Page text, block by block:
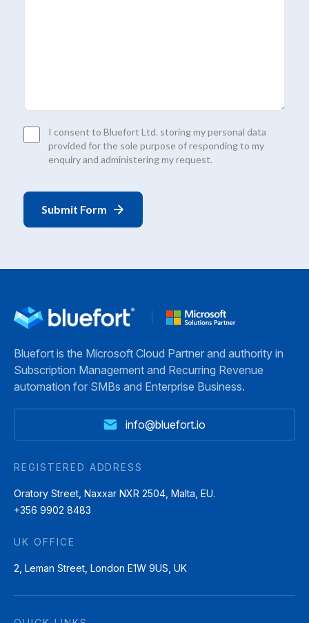
Consent
*
I consent to Bluefort Ltd. storing my personal data
provided for the sole purpose of responding to my
enquiry and administering my request.
Bluefort is the Microsoft Cloud Partner and authority in
Subscription Management and Recurring Revenue
automation for SMBs and Enterprise Business.
info@bluefort.io
REGISTERED ADDRESS
Oratory Street, Naxxar NXR 2504, Malta, EU.
+356 9902 8483
UK OFFICE
2, Leman Street, London E1W 9US, UK